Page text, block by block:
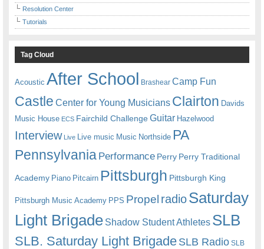
Resolution Center
Tutorials
Tag Cloud
Acoustic After School Brashear Camp Fun
Castle Center for Young Musicians Clairton Davids
Music House ECS Fairchild ChallengeGuitar Hazelwood
Interview Live Live music Music Northside PA
Pennsylvania Performance Perry Perry Traditional
Academy Piano Pitcairn Pittsburgh Pittsburgh King
Pittsburgh Music Academy PPS Propel radioSaturday
Light Brigade Shadow Student Athletes SLB
SLB. Saturday Light BrigadeSLB Radio SLB